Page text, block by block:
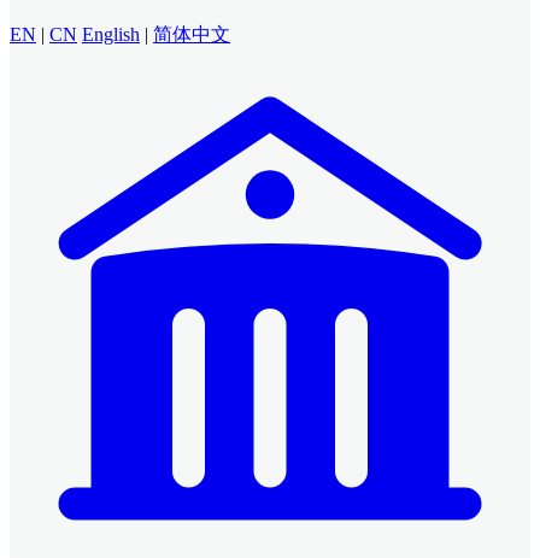
EN | CN English | 简体中文